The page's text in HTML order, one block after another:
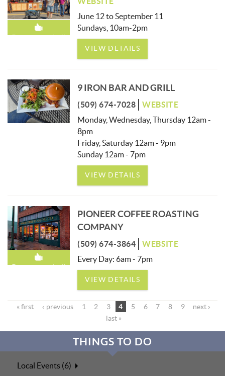
Recommended!
June 12 to September 11
Sundays, 10am-2pm
VIEW DETAILS
9 IRON BAR AND GRILL
(509) 674-7028
WEBSITE
Monday, Wednesday, Thursday 12am -
8pm
Friday, Saturday 12am - 9pm
Sunday 12am - 7pm
VIEW DETAILS
Recommended!
PIONEER COFFEE ROASTING
COMPANY
(509) 674-3864
WEBSITE
Every Day: 6am - 7pm
VIEW DETAILS
« first ‹ previous 1 2 3 4 5 6 7 8 9
next ›
last »
THINGS TO DO
Local Events (6)